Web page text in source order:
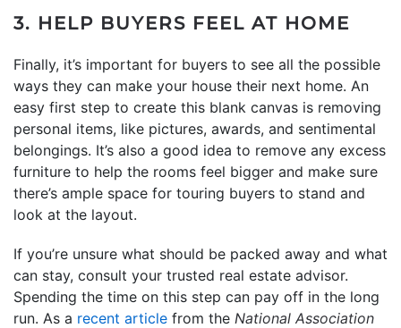
3. HELP BUYERS FEEL AT HOME
Finally, it’s important for buyers to see all the possible
ways they can make your house their next home. An
easy first step to create this blank canvas is removing
personal items, like pictures, awards, and sentimental
belongings. It’s also a good idea to remove any excess
furniture to help the rooms feel bigger and make sure
there’s ample space for touring buyers to stand and
look at the layout.
If you’re unsure what should be packed away and what
can stay, consult your trusted real estate advisor.
Spending the time on this step can pay off in the long
run. As a recent article from the National Association